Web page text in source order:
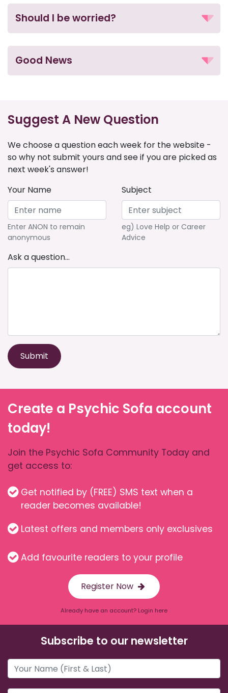
Should I be worried?
Good News
Suggest A New Question
We choose a question each week for the website -
so why not submit yours and see if you are picked as
next week's answer!
Your Name
Enter ANON to remain
anonymous
Subject
eg) Love Help or Career
Advice
Ask a question...
Submit
Create a Psychic Sofa account
today!
Join the Psychic Sofa Community Today and
get access to:
Get notified by (FREE) SMS text when a
reader becomes available!
Latest offers and members only exclusives
Add favourite readers to your profile
Register Now
Already have an account? Login here
Subscribe to our newsletter